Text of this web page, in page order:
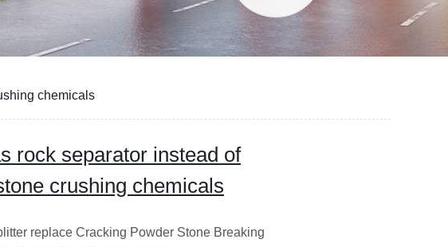
chemicals
rock separator instead of
crushing chemicals
replace Cracking Powder Stone Breaking